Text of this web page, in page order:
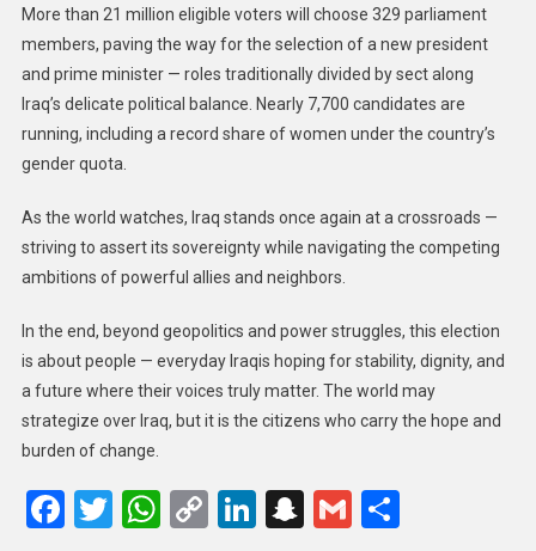
More than 21 million eligible voters will choose 329 parliament
members, paving the way for the selection of a new president
and prime minister — roles traditionally divided by sect along
Iraq’s delicate political balance. Nearly 7,700 candidates are
running, including a record share of women under the country’s
gender quota.
As the world watches, Iraq stands once again at a crossroads —
striving to assert its sovereignty while navigating the competing
ambitions of powerful allies and neighbors.
In the end, beyond geopolitics and power struggles, this election
is about people — everyday Iraqis hoping for stability, dignity, and
a future where their voices truly matter. The world may
strategize over Iraq, but it is the citizens who carry the hope and
burden of change.
Facebook
Twitter
WhatsApp
CopyLinkedIn
Snapchat
GmailShare